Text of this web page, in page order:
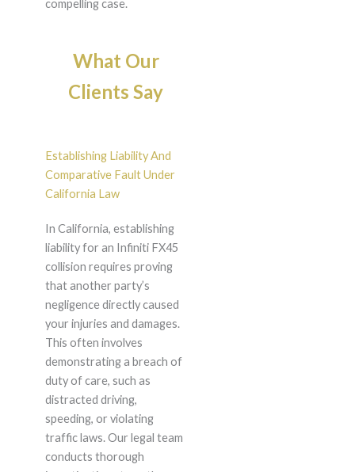
compelling case.
What Our
Clients Say
Establishing Liability And
Comparative Fault Under
California Law
In California, establishing
liability for an Infiniti FX45
collision requires proving
that another party’s
negligence directly caused
your injuries and damages.
This often involves
demonstrating a breach of
duty of care, such as
distracted driving,
speeding, or violating
traffic laws. Our legal team
conducts thorough